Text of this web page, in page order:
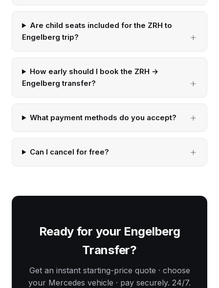
Are child seats included for the ZRH to
Engelberg trip?
How early should I book the ZRH →
Engelberg transfer?
What payment methods do you accept?
Can I cancel for free?
Ready for your Engelberg
Transfer?
Get an instant starting-price quote · choose
your Mercedes vehicle · pay securely. 24/7.